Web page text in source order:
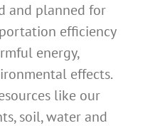
and planned for
efficiency
energy,
effects.
like our
soil, water and